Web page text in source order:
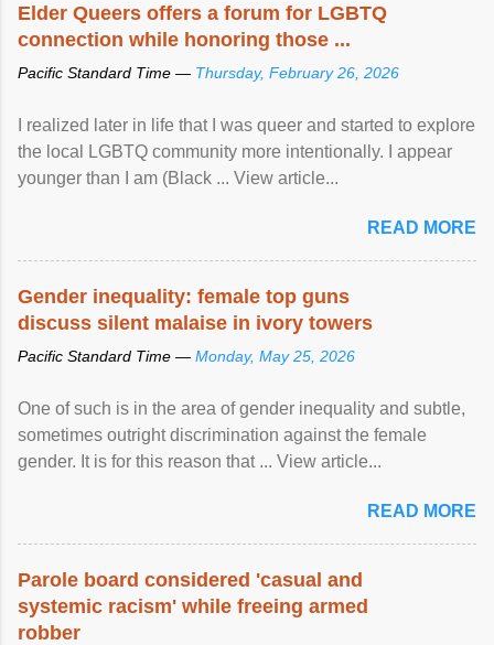
Elder Queers offers a forum for LGBTQ
connection while honoring those ...
Pacific Standard Time — Thursday, February 26, 2026
I realized later in life that I was queer and started to explore
the local LGBTQ community more intentionally. I appear
younger than I am (Black ... View article...
READ MORE
Gender inequality: female top guns
discuss silent malaise in ivory towers
Pacific Standard Time — Monday, May 25, 2026
One of such is in the area of gender inequality and subtle,
sometimes outright discrimination against the female
gender. It is for this reason that ... View article...
READ MORE
Parole board considered 'casual and
systemic racism' while freeing armed
robber